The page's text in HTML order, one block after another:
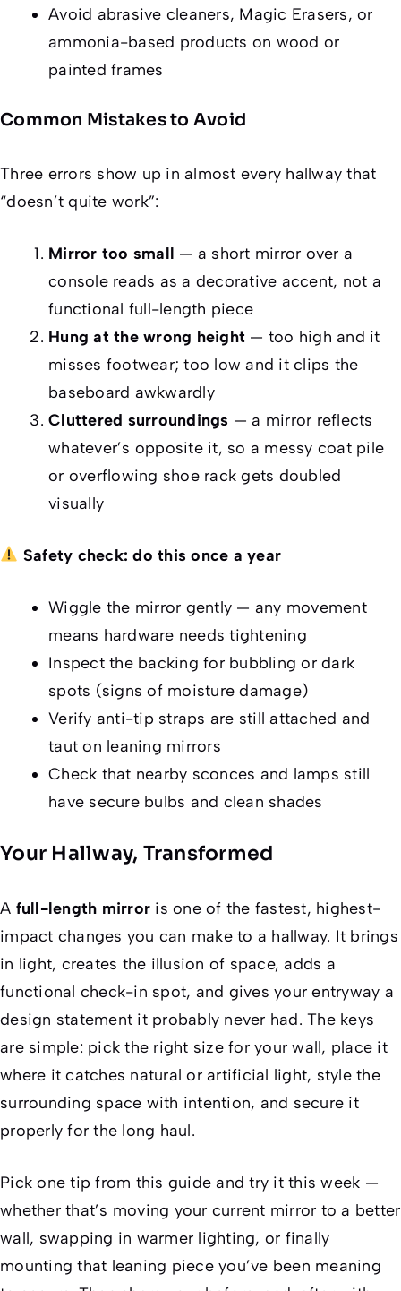
Avoid abrasive cleaners, Magic Erasers, or
ammonia-based products on wood or
painted frames
Common Mistakes to Avoid
Three errors show up in almost every hallway that
“doesn’t quite work”:
Mirror too small — a short mirror over a
console reads as a decorative accent, not a
functional full-length piece
Hung at the wrong height — too high and it
misses footwear; too low and it clips the
baseboard awkwardly
Cluttered surroundings — a mirror reflects
whatever’s opposite it, so a messy coat pile
or overflowing shoe rack gets doubled
visually
Safety check: do this once a year
Wiggle the mirror gently — any movement
means hardware needs tightening
Inspect the backing for bubbling or dark
spots (signs of moisture damage)
Verify anti-tip straps are still attached and
taut on leaning mirrors
Check that nearby sconces and lamps still
have secure bulbs and clean shades
Your Hallway, Transformed
A full-length mirror is one of the fastest, highest-
impact changes you can make to a hallway. It brings
in light, creates the illusion of space, adds a
functional check-in spot, and gives your entryway a
design statement it probably never had. The keys
are simple: pick the right size for your wall, place it
where it catches natural or artificial light, style the
surrounding space with intention, and secure it
properly for the long haul.
Pick one tip from this guide and try it this week —
whether that’s moving your current mirror to a better
wall, swapping in warmer lighting, or finally
mounting that leaning piece you’ve been meaning